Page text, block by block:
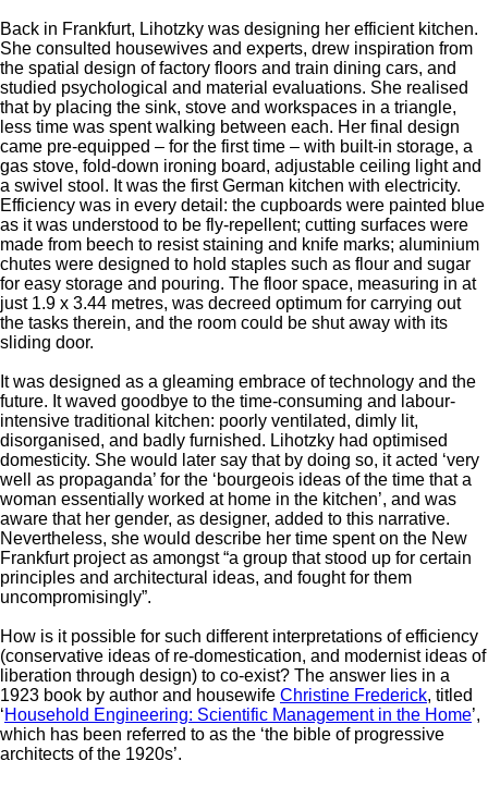
Back in Frankfurt, Lihotzky was designing her efficient kitchen.
She consulted housewives and experts, drew inspiration from
the spatial design of factory floors and train dining cars, and
studied psychological and material evaluations. She realised
that by placing the sink, stove and workspaces in a triangle,
less time was spent walking between each. Her final design
came pre-equipped – for the first time – with built-in storage, a
gas stove, fold-down ironing board, adjustable ceiling light and
a swivel stool. It was the first German kitchen with electricity.
Efficiency was in every detail: the cupboards were painted blue
as it was understood to be fly-repellent; cutting surfaces were
made from beech to resist staining and knife marks; aluminium
chutes were designed to hold staples such as flour and sugar
for easy storage and pouring. The floor space, measuring in at
just 1.9 x 3.44 metres, was decreed optimum for carrying out
the tasks therein, and the room could be shut away with its
sliding door.
It was designed as a gleaming embrace of technology and the
future. It waved goodbye to the time-consuming and labour-
intensive traditional kitchen: poorly ventilated, dimly lit,
disorganised, and badly furnished. Lihotzky had optimised
domesticity. She would later say that by doing so, it acted ‘very
well as propaganda’ for the ‘bourgeois ideas of the time that a
woman essentially worked at home in the kitchen’, and was
aware that her gender, as designer, added to this narrative.
Nevertheless, she would describe her time spent on the New
Frankfurt project as amongst “a group that stood up for certain
principles and architectural ideas, and fought for them
uncompromisingly”.
How is it possible for such different interpretations of efficiency
(conservative ideas of re-domestication, and modernist ideas of
liberation through design) to co-exist? The answer lies in a
1923 book by author and housewife Christine Frederick, titled
‘Household Engineering: Scientific Management in the Home’,
which has been referred to as the ‘the bible of progressive
architects of the 1920s’.